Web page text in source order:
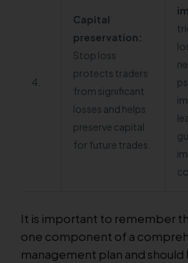
4.
Capital
preservation:
Stop loss
protects traders
from significant
losses and helps
preserve capital
for future trades.
It is important to remember
one component of a
management plan and should